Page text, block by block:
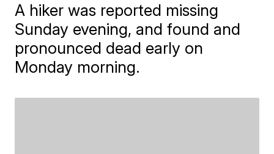
A hiker was reported missing
Sunday evening, and found and
pronounced dead early on
Monday morning.